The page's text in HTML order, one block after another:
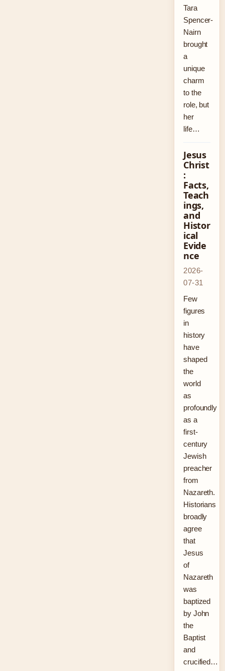
Tara
Spencer-
Nairn
brought
a
unique
charm
to the
role, but
her
life…
Jesus
Christ
:
Facts,
Teach
ings,
and
Histor
ical
Evide
nce
2026-
07-31
Few
figures
in
history
have
shaped
the
world
as
profoundly
as a
first-
century
Jewish
preacher
from
Nazareth.
Historians
broadly
agree
that
Jesus
of
Nazareth
was
baptized
by John
the
Baptist
and
crucified…